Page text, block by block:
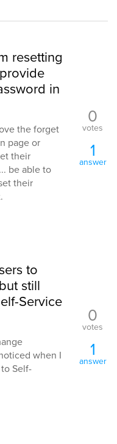
resetting
in
the forget
page or
their
be able to
their
0
votes
1
answer
to
still
Service
when I
Self-
0
votes
1
answer